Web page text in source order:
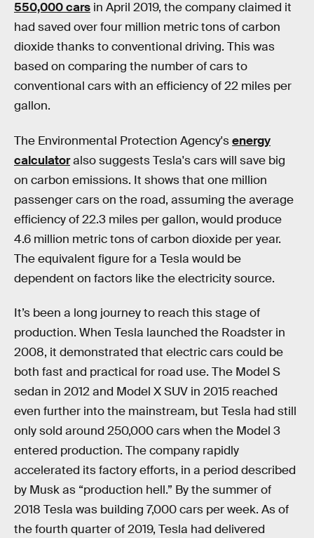
550,000 cars in April 2019, the company claimed it
had saved over four million metric tons of carbon
dioxide thanks to conventional driving. This was
based on comparing the number of cars to
conventional cars with an efficiency of 22 miles per
gallon.
The Environmental Protection Agency'senergy
calculatoralso suggests Tesla's cars will save big
on carbon emissions. It shows that one million
passenger cars on the road, assuming the average
efficiency of 22.3 miles per gallon, would produce
4.6 million metric tons of carbon dioxide per year.
The equivalent figure for a Tesla would be
dependent on factors like the electricity source.
It’s been a long journey to reach this stage of
production. When Tesla launched the Roadster in
2008, it demonstrated that electric cars could be
both fast and practical for road use. The Model S
sedan in 2012 and Model X SUV in 2015 reached
even further into the mainstream, but Tesla had still
only sold around 250,000 cars when the Model 3
entered production. The company rapidly
accelerated its factory efforts, in a period described
by Musk as “production hell.” By the summer of
2018 Tesla was building 7,000 cars per week. As of
the fourth quarter of 2019, Tesla had delivered